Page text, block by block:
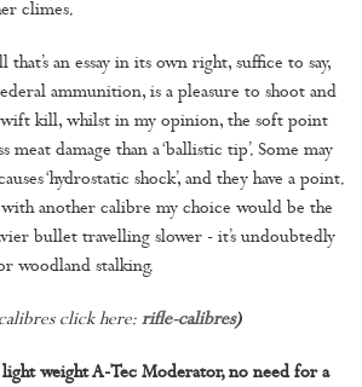
climes.
an essay in its own right, suffice to say,
ammunition, is a pleasure to shoot and
kill, whilst in my opinion, the soft point
meat damage than a ‘ballistic tip’. Some may
‘hydrostatic shock’, and they have a point.
another calibre my choice would be the
bullet travelling slower - it’s undoubtedly
woodland stalking.
click here: rifle-calibres)
light weight A-Tec Moderator, no need for a